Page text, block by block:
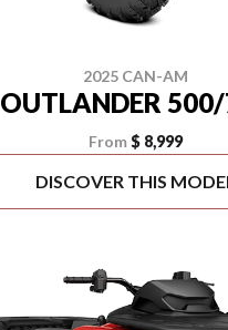
2025 CAN-AM
OUTLANDER
From $ 8,999
DISCOVER THIS